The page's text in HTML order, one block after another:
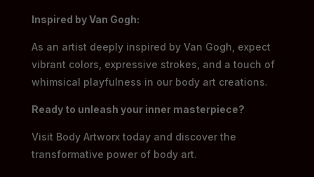
Inspired by Van Gogh:
As an artist deeply inspired by Van Gogh, expect
vibrant colors, expressive strokes, and a touch of
whimsical playfulness in our body art creations.
Ready to unleash your inner masterpiece?
Visit Body Artworx today and discover the
transformative power of body art.